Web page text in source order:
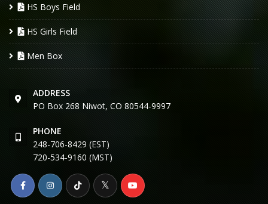
HS Boys Field
HS Girls Field
Men Box
ADDRESS
PO Box 268 Niwot, CO 80544-9997
PHONE
248-706-8429 (EST)
720-534-9160 (MST)